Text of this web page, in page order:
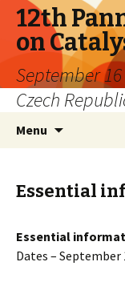
12th
on
September 16
Czech
Menu
Essential
Essential
Dates – September